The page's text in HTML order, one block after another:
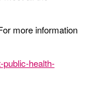
more information
health-